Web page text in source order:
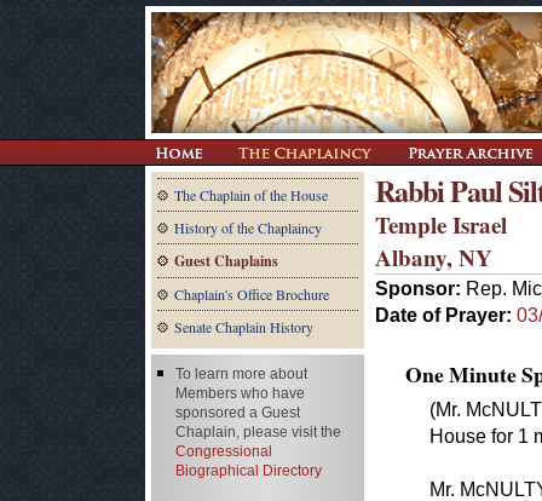
The Chaplain of the House
History of the Chaplaincy
Guest Chaplains
Chaplain's Office Brochure
Senate Chaplain History
Rabbi Paul
Temple Israel
Albany, NY
Sponsor: Rep.
Date of Prayer:
One Minute
(Mr.
House for 1
Mr.
To learn more about
Members who have
sponsored a Guest
Chaplain, please visit the
Congressional
Biographical Directory